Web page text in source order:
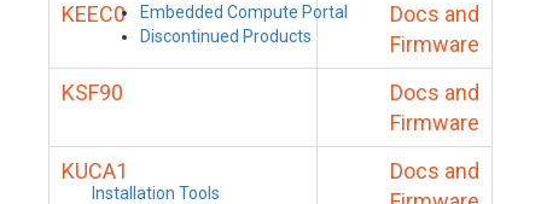
Embedded Compute Portal
Discontinued Products
Installation Tools
KEEC0
Docs and
Firmware
KSF90
Docs and
Firmware
KUCA1
Docs and